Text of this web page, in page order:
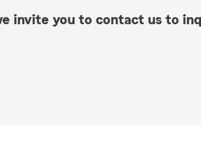
invite you to contact us to